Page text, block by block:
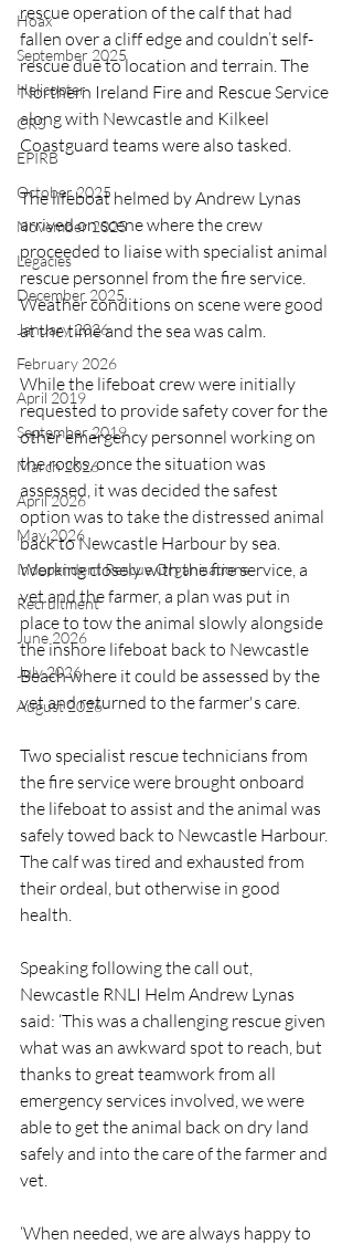
Hoax
September 2025
Helicopter
CRS
EPIRB
October 2025
November 2025
Legacies
December 2025
January 2026
February 2026
April 2019
September 2019
March 2026
April 2026
May 2026
Independent Rescue Organisations
Recruitment
June 2026
July 2026
August 2026
rescue operation of the calf that had
fallen over a cliff edge and couldn’t self-
rescue due to location and terrain. The
Northern Ireland Fire and Rescue Service
along with Newcastle and Kilkeel
Coastguard teams were also tasked.
The lifeboat helmed by Andrew Lynas
arrived on scene where the crew
proceeded to liaise with specialist animal
rescue personnel from the fire service.
Weather conditions on scene were good
at the time and the sea was calm.
While the lifeboat crew were initially
requested to provide safety cover for the
other emergency personnel working on
the rocks, once the situation was
assessed, it was decided the safest
option was to take the distressed animal
back to Newcastle Harbour by sea.
Working closely with the fire service, a
vet and the farmer, a plan was put in
place to tow the animal slowly alongside
the inshore lifeboat back to Newcastle
Beach where it could be assessed by the
vet and returned to the farmer's care.
Two specialist rescue technicians from
the fire service were brought onboard
the lifeboat to assist and the animal was
safely towed back to Newcastle Harbour.
The calf was tired and exhausted from
their ordeal, but otherwise in good
health.
Speaking following the call out,
Newcastle RNLI Helm Andrew Lynas
said: ‘This was a challenging rescue given
what was an awkward spot to reach, but
thanks to great teamwork from all
emergency services involved, we were
able to get the animal back on dry land
safely and into the care of the farmer and
vet.
‘When needed, we are always happy to